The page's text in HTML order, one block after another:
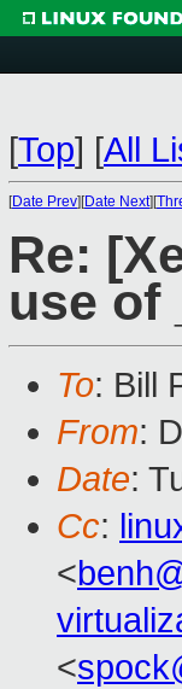
[Top] [All
[Date Prev][Date Next][
Re:
use of
To: Bill
From:
Date:
Cc:
<
<